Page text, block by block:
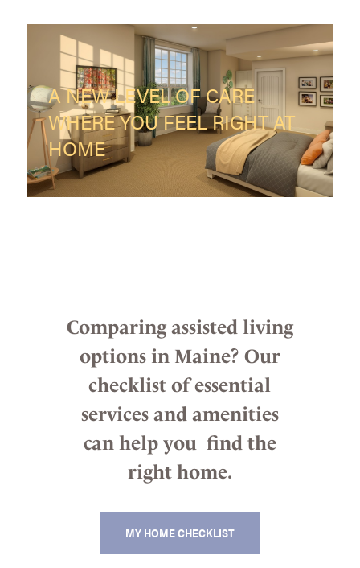
A NEW LEVEL OF CARE
WHERE YOU FEEL RIGHT AT
HOME
Comparing assisted living
options in Maine? Our
checklist of essential
services and amenities
can help you find the
right home.
MY HOME CHECKLIST